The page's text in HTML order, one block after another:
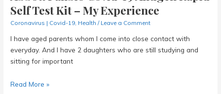
Self Test Kit – My Experience
Coronavirus | Covid-19, Health / Leave a Comment
I have aged parents whom I come into close contact with
everyday. And I have 2 daughters who are still studying and
sitting for important
Abbott
Read More »